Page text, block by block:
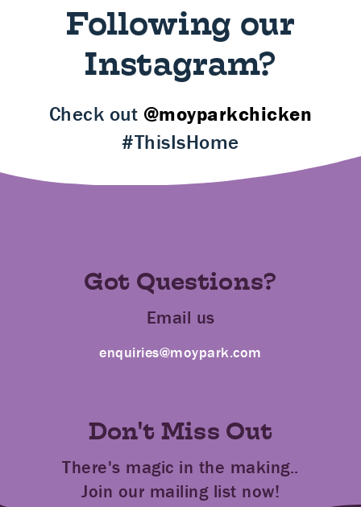
Following our
Instagram?
Check out @moyparkchicken
#ThisIsHome
Got Questions?
Email us
enquiries@moypark.com
Don't Miss Out
There's magic in the making..
Join our mailing list now!